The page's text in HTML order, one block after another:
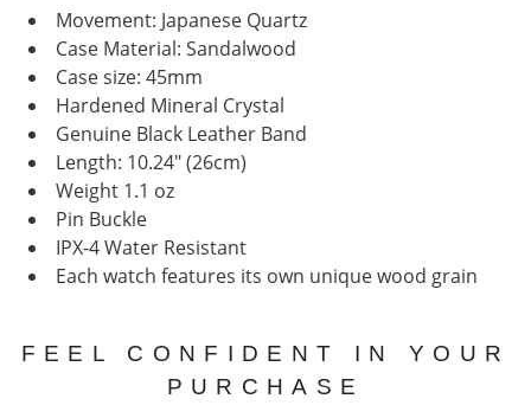
Movement: Japanese Quartz
Case Material: Sandalwood
Case size: 45mm
Hardened Mineral Crystal
Genuine Black Leather Band
Length: 10.24" (26cm)
Weight 1.1 oz
Pin Buckle
IPX-4 Water Resistant
Each watch features its own unique wood grain
FEEL CONFIDENT IN YOUR
PURCHASE